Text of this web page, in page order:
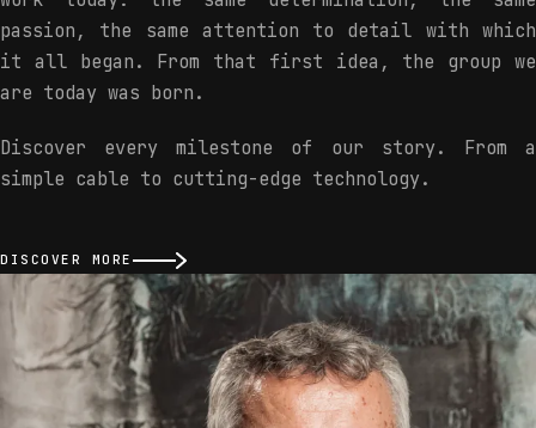
passion, the same attention to detail with which
it all began. From that first idea, the group we
are today was born.
Discover every milestone of our story. From a
simple cable to cutting-edge technology.
DISCOVER MORE